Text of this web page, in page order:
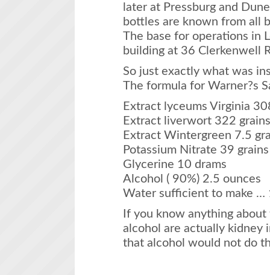
later at Pressburg and
bottles are known from all
The base for operations in
building at 36 Clerkenwell
So just exactly what was
The formula for Warner?s
Extract lyceums Virginia
Extract liverwort 322 grains
Extract Wintergreen 7.5
Potassium Nitrate 39 grains
Glycerine 10 drams
Alcohol ( 90%) 2.5 ounces
Water sufficient to make …
If you know anything
alcohol are actually kidney
that alcohol would not do